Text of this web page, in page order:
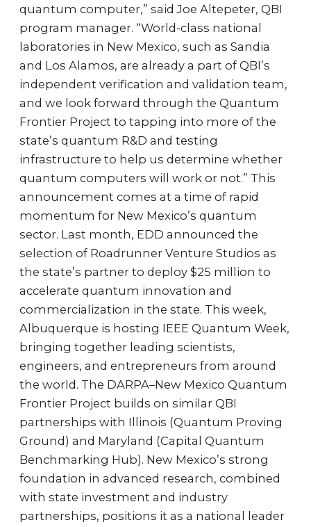
quantum computer,” said Joe Altepeter, QBI
program manager. “World-class national
laboratories in New Mexico, such as Sandia
and Los Alamos, are already a part of QBI’s
independent verification and validation team,
and we look forward through the Quantum
Frontier Project to tapping into more of the
state’s quantum R&D and testing
infrastructure to help us determine whether
quantum computers will work or not.” This
announcement comes at a time of rapid
momentum for New Mexico’s quantum
sector. Last month, EDD announced the
selection of Roadrunner Venture Studios as
the state’s partner to deploy $25 million to
accelerate quantum innovation and
commercialization in the state. This week,
Albuquerque is hosting IEEE Quantum Week,
bringing together leading scientists,
engineers, and entrepreneurs from around
the world. The DARPA–New Mexico Quantum
Frontier Project builds on similar QBI
partnerships with Illinois (Quantum Proving
Ground) and Maryland (Capital Quantum
Benchmarking Hub). New Mexico’s strong
foundation in advanced research, combined
with state investment and industry
partnerships, positions it as a national leader